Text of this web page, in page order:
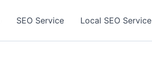
SEO Service Local SEO Service